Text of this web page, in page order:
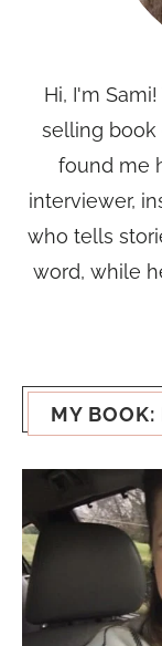
Hi, I'm
selling book
found me
interviewer,
who tells
word, while
MY